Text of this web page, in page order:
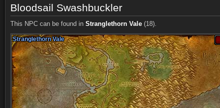
Bloodsail Swashbuckler
This NPC can be found in Stranglethorn Vale (18).
Stranglethorn Vale
Stranglethorn Vale
Stranglethorn Vale
Stranglethorn Vale
Stranglethorn Vale
Stranglethorn Vale
Stranglethorn Vale
Stranglethorn Vale
Stranglethorn Vale